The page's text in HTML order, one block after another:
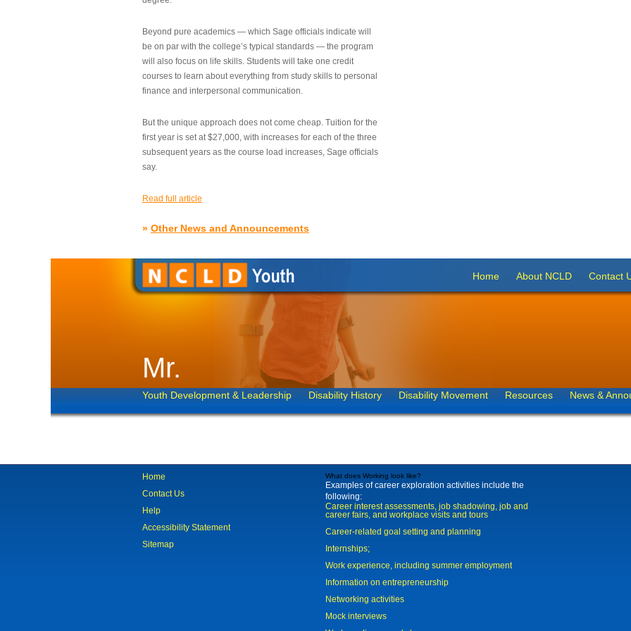
Beyond pure academics — which Sage officials indicate will
be on par with the college’s typical standards — the program
will also focus on life skills. Students will take one credit
courses to learn about everything from study skills to personal
finance and interpersonal communication.
But the unique approach does not come cheap. Tuition for the
first year is set at $27,000, with increases for each of the three
subsequent years as the course load increases, Sage officials
say.
Read full article
» Other News and Announcements
Home About NCLD Contact
Mr.
Youth Development & Leadership Disability History Disability Movement Resources News &
Home
Contact Us
Help
Accessibility Statement
Sitemap
What does Working look like?
Examples of career exploration activities include the
following:
Career interest assessments, job shadowing, job and
career fairs, and workplace visits and tours
Career-related goal setting and planning
Internships;
Work experience, including summer employment
Information on entrepreneurship
Networking activities
Mock interviews